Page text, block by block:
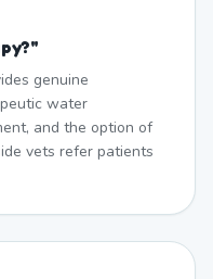
"
genuine
water
and the option of
vets refer patients